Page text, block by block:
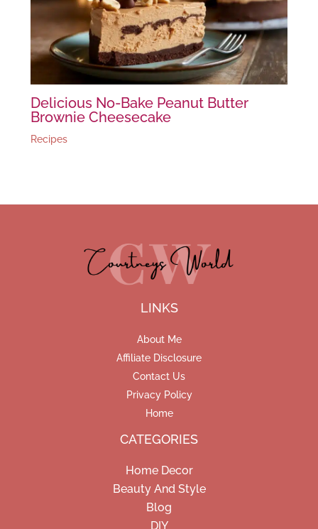
Delicious No-Bake Peanut Butter
Brownie Cheesecake
Recipes
LINKS
About Me
Affiliate Disclosure
Contact Us
Privacy Policy
Home
CATEGORIES
Home Decor
Beauty And Style
Blog
DIY